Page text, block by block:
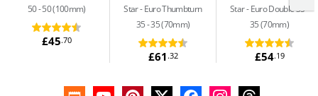
50 - 50 (100mm)
£45.70
Star Euro Thumbturn
35 - 35 (70mm)
£61.32
Star Euro Double 35 -
35 (70mm)
£54.19